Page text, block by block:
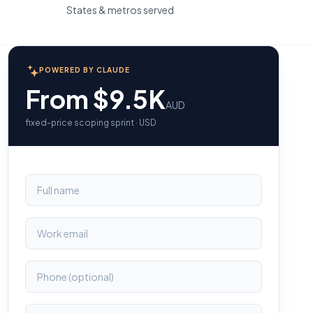
States & metros served
POWERED BY CLAUDE
From $9.5KAUD
fixed-price scoping sprint · USD